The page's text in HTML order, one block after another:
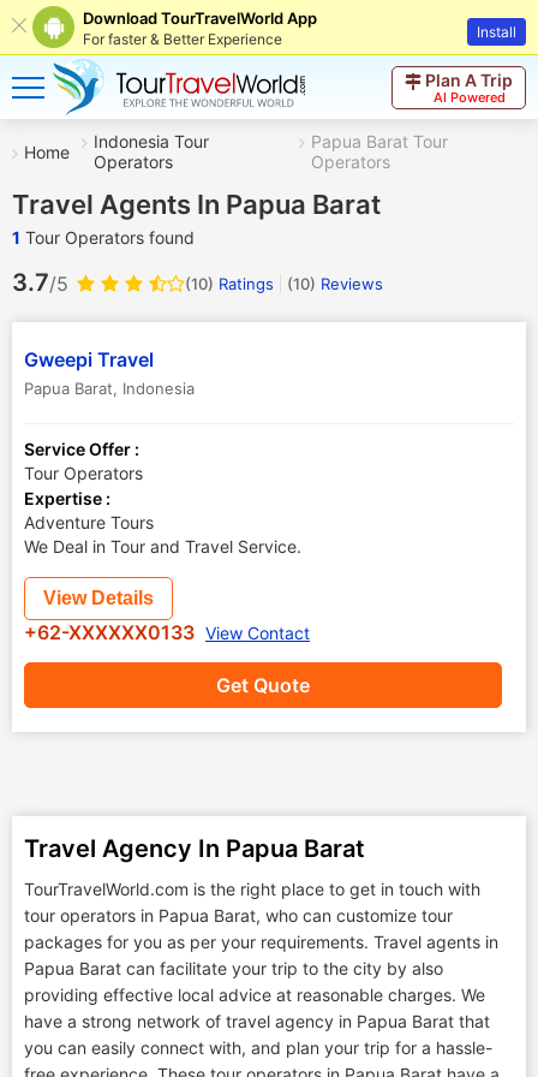
Download TourTravelWorld App
For faster & Better Experience Install
Plan A Trip
AI Powered
Home
Indonesia Tour
Operators
Papua Barat Tour
Operators
Travel Agents In Papua Barat
1 Tour Operators found
3.7/5 (10) Ratings (10) Reviews
Gweepi Travel
Papua Barat, Indonesia
Service Offer :
Tour Operators
Expertise :
Adventure Tours
We Deal in Tour and Travel Service.
Get Quote
View Details
+62-XXXXXX0133 View Contact
Travel Agency In Papua Barat
TourTravelWorld.com is the right place to get in touch with
tour operators in Papua Barat, who can customize tour
packages for you as per your requirements. Travel agents in
Papua Barat can facilitate your trip to the city by also
providing effective local advice at reasonable charges. We
have a strong network of travel agency in Papua Barat that
you can easily connect with, and plan your trip for a hassle-